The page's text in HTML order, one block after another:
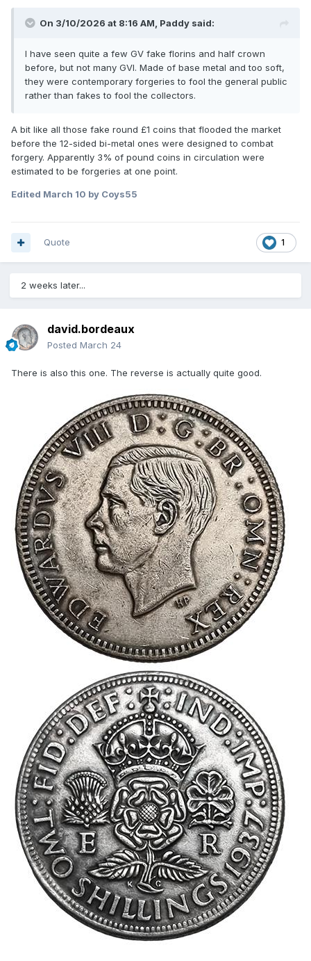
On 3/10/2026 at 8:16 AM, Paddy said:
I have seen quite a few GV fake florins and half crown
before, but not many GVI. Made of base metal and too soft,
they were contemporary forgeries to fool the general public
rather than fakes to fool the collectors.
A bit like all those fake round £1 coins that flooded the market
before the 12-sided bi-metal ones were designed to combat
forgery. Apparently 3% of pound coins in circulation were
estimated to be forgeries at one point.
Edited March 10 by Coys55
1
Quote
2 weeks later...
david.bordeaux
Posted March 24
There is also this one. The reverse is actually quite good.